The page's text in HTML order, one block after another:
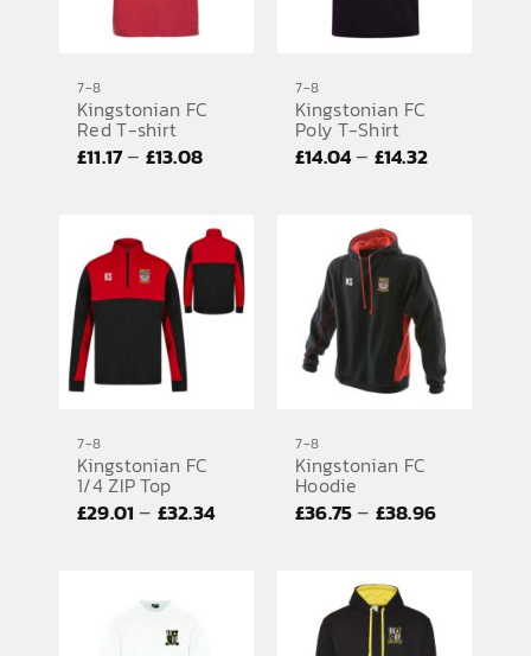
7-8
Kingstonian FC
Red T-shirt
£11.17– £13.08Price
£11.17
through
£13.08
7-8
Kingstonian FC
Poly T-Shirt
£14.04– £14.32Price
£14.32
7-8
Kingstonian FC
1/4 ZIP Top
£29.01 – £32.34Price
7-8
Kingstonian FC
Hoodie
£36.75– £38.96Price
£38.96